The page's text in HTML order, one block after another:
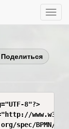
Toggle
Поделиться
8"?>
spec/BPMN/